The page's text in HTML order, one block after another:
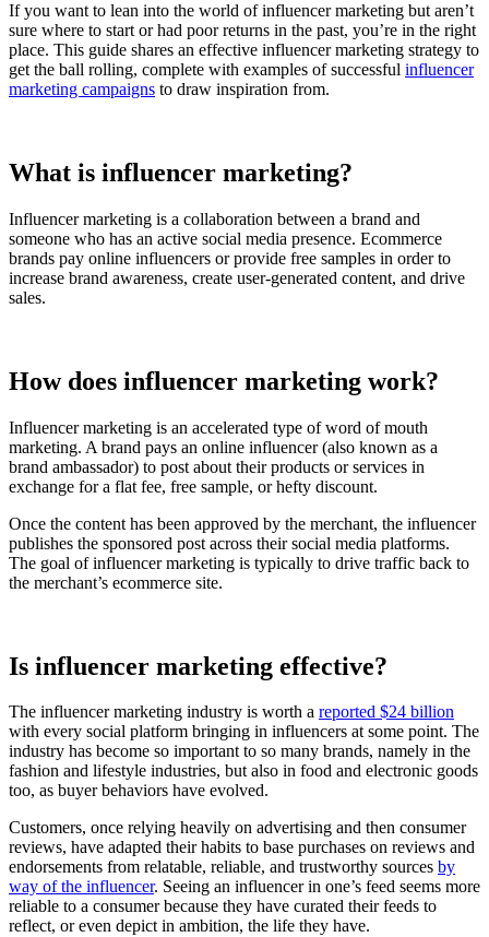
If you want to lean into the world of influencer marketing but aren’t
sure where to start or had poor returns in the past, you’re in the right
place. This guide shares an effective influencer marketing strategy to
get the ball rolling, complete with examples of successful influencer
marketing campaigns to draw inspiration from.
What is influencer marketing?
Influencer marketing is a collaboration between a brand and
someone who has an active social media presence. Ecommerce
brands pay online influencers or provide free samples in order to
increase brand awareness, create user-generated content, and drive
sales.
How does influencer marketing work?
Influencer marketing is an accelerated type of word of mouth
marketing. A brand pays an online influencer (also known as a
brand ambassador) to post about their products or services in
exchange for a flat fee, free sample, or hefty discount.
Once the content has been approved by the merchant, the influencer
publishes the sponsored post across their social media platforms.
The goal of influencer marketing is typically to drive traffic back to
the merchant’s ecommerce site.
Is influencer marketing effective?
The influencer marketing industry is worth a reported $24 billion
with every social platform bringing in influencers at some point. The
industry has become so important to so many brands, namely in the
fashion and lifestyle industries, but also in food and electronic goods
too, as buyer behaviors have evolved.
Customers, once relying heavily on advertising and then consumer
reviews, have adapted their habits to base purchases on reviews and
endorsements from relatable, reliable, and trustworthy sources by
way of the influencer. Seeing an influencer in one’s feed seems more
reliable to a consumer because they have curated their feeds to
reflect, or even depict in ambition, the life they have.